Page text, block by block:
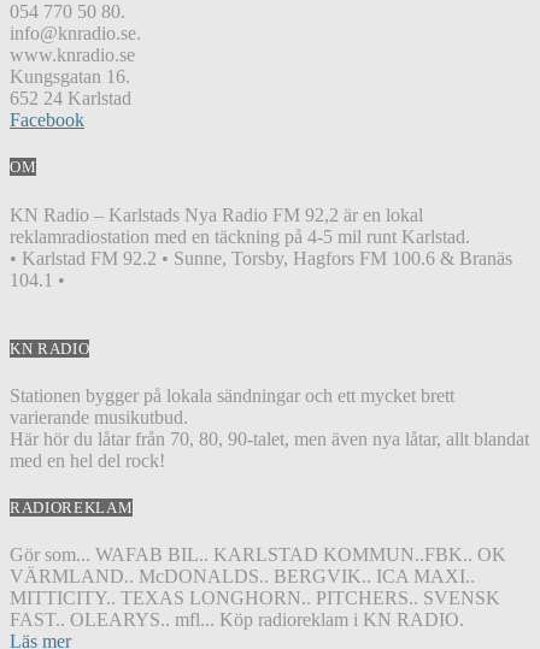
054 770 50 80.
info@knradio.se.
www.knradio.se
Kungsgatan 16.
652 24 Karlstad
Facebook
OM
KN Radio – Karlstads Nya Radio FM 92,2 är en lokal
reklamradiostation med en täckning på 4-5 mil runt Karlstad.
• Karlstad FM 92.2 • Sunne, Torsby, Hagfors FM 100.6 & Branäs
104.1 •
KN RADIO
Stationen bygger på lokala sändningar och ett mycket brett
varierande musikutbud.
Här hör du låtar från 70, 80, 90-talet, men även nya låtar, allt blandat
med en hel del rock!
RADIOREKLAM
Gör som... WAFAB BIL.. KARLSTAD KOMMUN..FBK.. OK
VÄRMLAND.. McDONALDS.. BERGVIK.. ICA MAXI..
MITTICITY.. TEXAS LONGHORN.. PITCHERS.. SVENSK
FAST.. OLEARYS.. mfl... Köp radioreklam i KN RADIO.
Läs mer